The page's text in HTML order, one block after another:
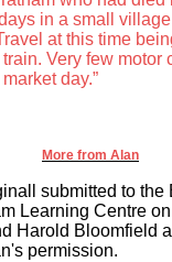
in a small
at this time
Very few motor
day.”
More from Alan
submitted to the
Learning Centre
Harold Bloomfield
permission.